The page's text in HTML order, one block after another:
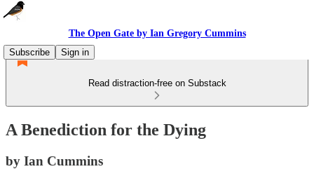
The Open Gate by Ian Gregory Cummins
Subscribe
Sign in
Read distraction-free on Substack
A Benediction for the Dying
by Ian Cummins